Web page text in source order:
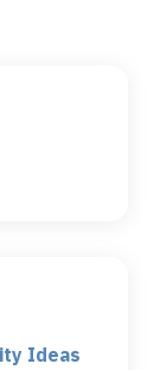
Ideas